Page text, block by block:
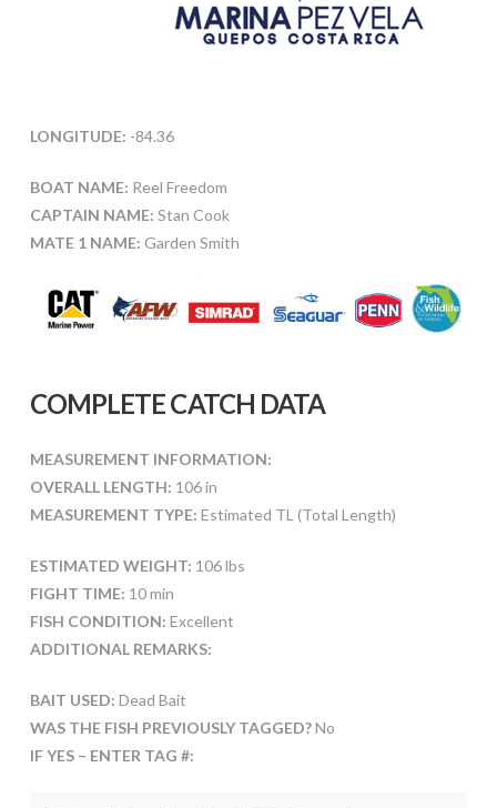
LONGITUDE: -84.36
BOAT NAME: Reel Freedom
CAPTAIN NAME: Stan Cook
MATE 1 NAME: Garden Smith
COMPLETE CATCH DATA
MEASUREMENT INFORMATION:
OVERALL LENGTH: 106 in
MEASUREMENT TYPE: Estimated TL (Total Length)
ESTIMATED WEIGHT: 106 lbs
FIGHT TIME: 10 min
FISH CONDITION: Excellent
ADDITIONAL REMARKS:
BAIT USED: Dead Bait
WAS THE FISH PREVIOUSLY TAGGED?No
IF YES – ENTER TAG #: